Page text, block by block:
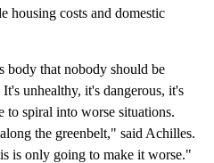
housing costs and domestic
body that nobody should be
unhealthy, it's dangerous, it's
to spiral into worse situations.
the greenbelt," said Achilles.
is only going to make it worse."